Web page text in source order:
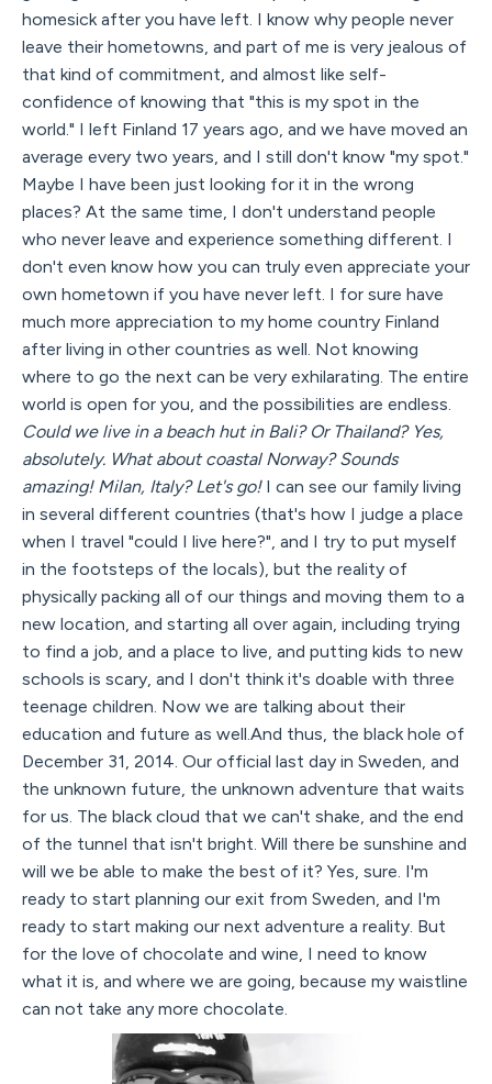
homesick after you have left. I know why people never
leave their hometowns, and part of me is very jealous of
that kind of commitment, and almost like self-
confidence of knowing that "this is my spot in the
world." I left Finland 17 years ago, and we have moved an
average every two years, and I still don't know "my spot."
Maybe I have been just looking for it in the wrong
places? At the same time, I don't understand people
who never leave and experience something different. I
don't even know how you can truly even appreciate your
own hometown if you have never left. I for sure have
much more appreciation to my home country Finland
after living in other countries as well. Not knowing
where to go the next can be very exhilarating. The entire
world is open for you, and the possibilities are endless.
Could we live in a beach hut in Bali? Or Thailand? Yes,
absolutely. What about coastal Norway? Sounds
amazing! Milan, Italy? Let's go! I can see our family living
in several different countries (that's how I judge a place
when I travel "could I live here?", and I try to put myself
in the footsteps of the locals), but the reality of
physically packing all of our things and moving them to a
new location, and starting all over again, including trying
to find a job, and a place to live, and putting kids to new
schools is scary, and I don't think it's doable with three
teenage children. Now we are talking about their
education and future as well.And thus, the black hole of
December 31, 2014. Our official last day in Sweden, and
the unknown future, the unknown adventure that waits
for us. The black cloud that we can't shake, and the end
of the tunnel that isn't bright. Will there be sunshine and
will we be able to make the best of it? Yes, sure. I'm
ready to start planning our exit from Sweden, and I'm
ready to start making our next adventure a reality. But
for the love of chocolate and wine, I need to know
what it is, and where we are going, because my waistline
can not take any more chocolate.